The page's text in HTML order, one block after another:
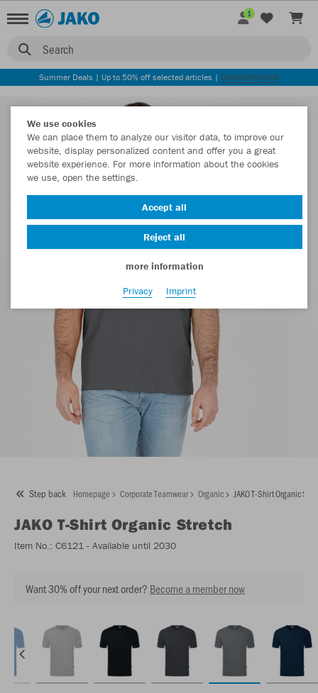
Search
1
Summer Deals | Up to 50% off selected articles | DISCOVER NOW
Step back Homepage Corporate Teamwear Organic JAKO T-Shirt Organic
JAKO T-Shirt Organic Stretch
Item No.: C6121 - Available until 2030
Want 30% off your next order? Become a member now
We use cookies
We can place them to analyze our visitor data, to improve our
website, display personalized content and offer you a great
website experience. For more information about the cookies
we use, open the settings.
Accept all
Reject all
more information
Privacy
Imprint